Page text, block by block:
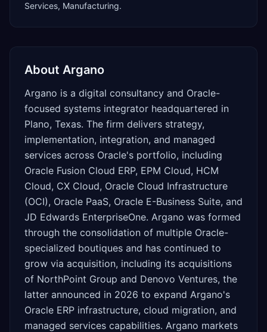
Services, Manufacturing.
About Argano
Argano is a digital consultancy and Oracle-
focused systems integrator headquartered in
Plano, Texas. The firm delivers strategy,
implementation, integration, and managed
services across Oracle's portfolio, including
Oracle Fusion Cloud ERP, EPM Cloud, HCM
Cloud, CX Cloud, Oracle Cloud Infrastructure
(OCI), Oracle PaaS, Oracle E-Business Suite, and
JD Edwards EnterpriseOne. Argano was formed
through the consolidation of multiple Oracle-
specialized boutiques and has continued to
grow via acquisition, including its acquisitions
of NorthPoint Group and Denovo Ventures, the
latter announced in 2026 to expand Argano's
Oracle ERP infrastructure, cloud migration, and
managed services capabilities. Argano markets